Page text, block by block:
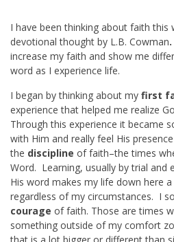
I have been thinking about faith this
devotional thought by L.B. Cowman.
increase my faith and show me
word as I experience life.
I began by thinking about my first
experience that helped me realize
Through this experience it became
with Him and really feel His
the discipline of faith–the times
Word. Learning, usually by trial and
His word makes my life down here
regardless of my circumstances. I
courage of faith. Those are times
something outside of my comfort